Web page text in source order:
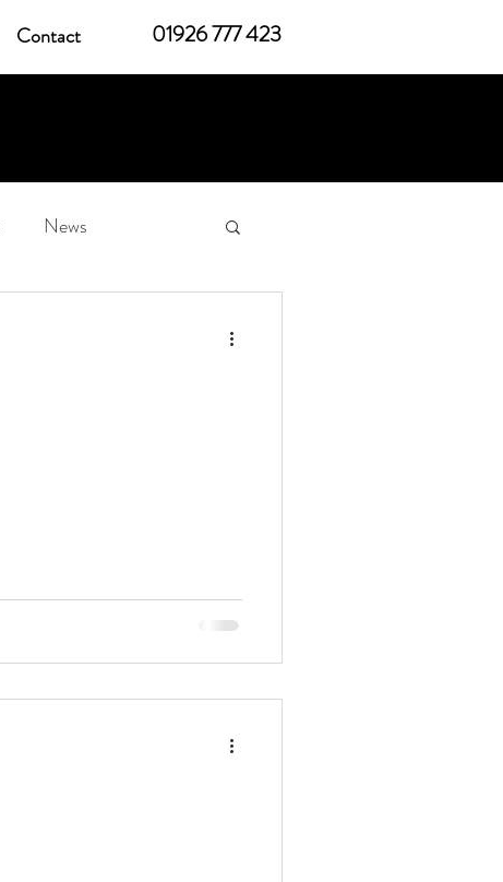
Contact 01926 777 423
News